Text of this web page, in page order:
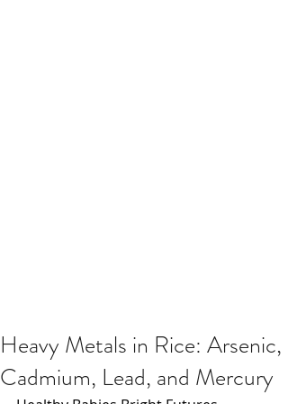
Heavy Metals in Rice: Arsenic,
Cadmium, Lead, and Mercury